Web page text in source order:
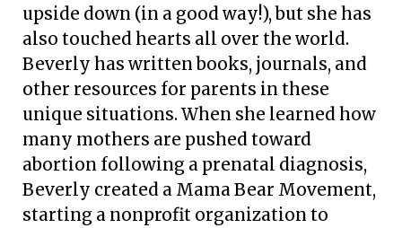
upside down (in a good way!), but she has
also touched hearts all over the world.
Beverly has written books, journals, and
other resources for parents in these
unique situations. When she learned how
many mothers are pushed toward
abortion following a prenatal diagnosis,
Beverly created a Mama Bear Movement,
starting a nonprofit organization to